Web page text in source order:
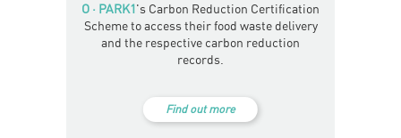
O · PARK1's Carbon Reduction Certification
Scheme to access their food waste delivery
and the respective carbon reduction
records.
Find out more